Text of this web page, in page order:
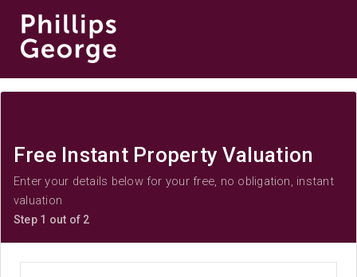
Free Instant Property Valuation
Enter your details below for your free, no obligation, instant
valuation
Step 1 out of 2